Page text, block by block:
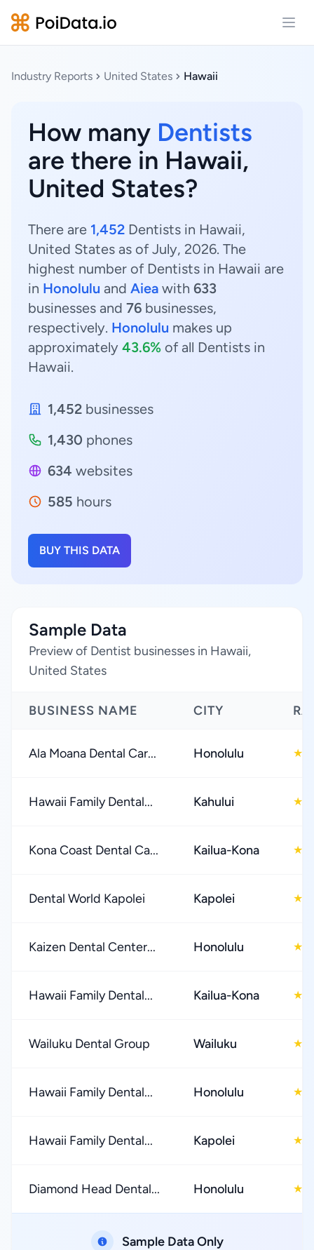
Industry Reports United States Hawaii
How many Dentists
are there in Hawaii,
United States?
There are 1,452 Dentists in Hawaii,
United States as of July, 2026. The
highest number of Dentists in Hawaii are
in Honolulu and Aiea with 633
businesses and 76 businesses,
respectively. Honolulu makes up
approximately 43.6% of all Dentists in
Hawaii.
1,452 businesses
1,430 phones
634 websites
585 hours
BUY THIS DATA
Sample Data
Preview of Dentist businesses in Hawaii,
United States
BUSINESS NAME CITY
Ala Moana Dental Car... Honolulu ★
Hawaii Family Dental... Kahului ★
Kona Coast Dental Ca... Kailua-Kona ★
Dental World Kapolei Kapolei ★
Kaizen Dental Center... Honolulu ★
Hawaii Family Dental... Kailua-Kona ★
Wailuku Dental Group Wailuku ★
Hawaii Family Dental... Honolulu ★
Hawaii Family Dental... Kapolei ★
Diamond Head Dental... Honolulu ★
Sample Data Only